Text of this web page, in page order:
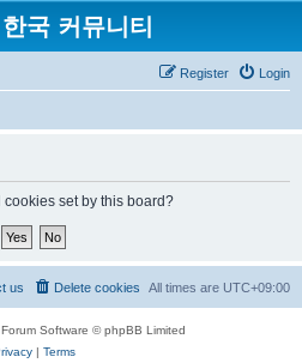
국 커뮤니티
Login
Register
set by this board?
All times are UTC+09:00
Delete cookies
us
Software © phpBB Limited
| Terms